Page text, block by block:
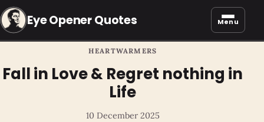
Eye Opener Quotes Menu
HEARTWARMERS
Fall in Love & Regret nothing in
Life
10 December 2025